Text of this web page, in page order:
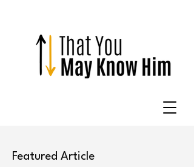
Featured Article